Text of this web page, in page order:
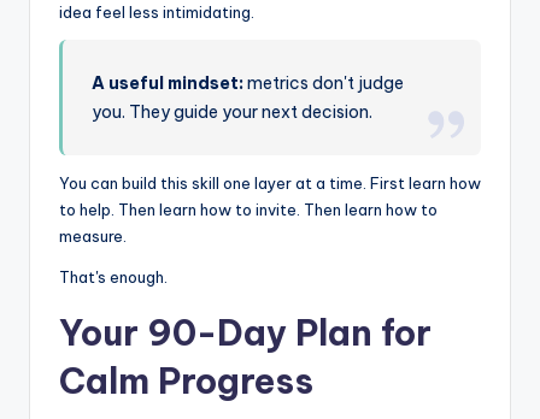
idea feel less intimidating.
A useful mindset:metrics don't judge
you. They guide your next decision.
You can build this skill one layer at a time. First learn how
to help. Then learn how to invite. Then learn how to
measure.
That's enough.
Your 90-Day Plan for
Calm Progress